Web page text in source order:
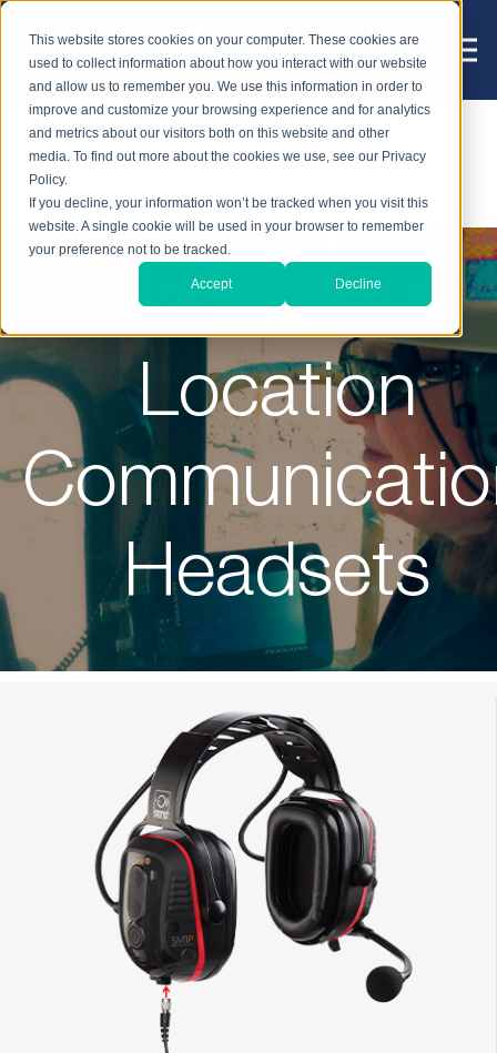
This website stores cookies on your computer. These cookies are
used to collect information about how you interact with our website
and allow us to remember you. We use this information in order to
improve and customize your browsing experience and for analytics
and metrics about our visitors both on this website and other
media. To find out more about the cookies we use, see our Privacy
Policy.
If you decline, your information won’t be tracked when you visit this
website. A single cookie will be used in your browser to remember
your preference not to be tracked.
Accept Decline
Hazardous
Location
Headsets